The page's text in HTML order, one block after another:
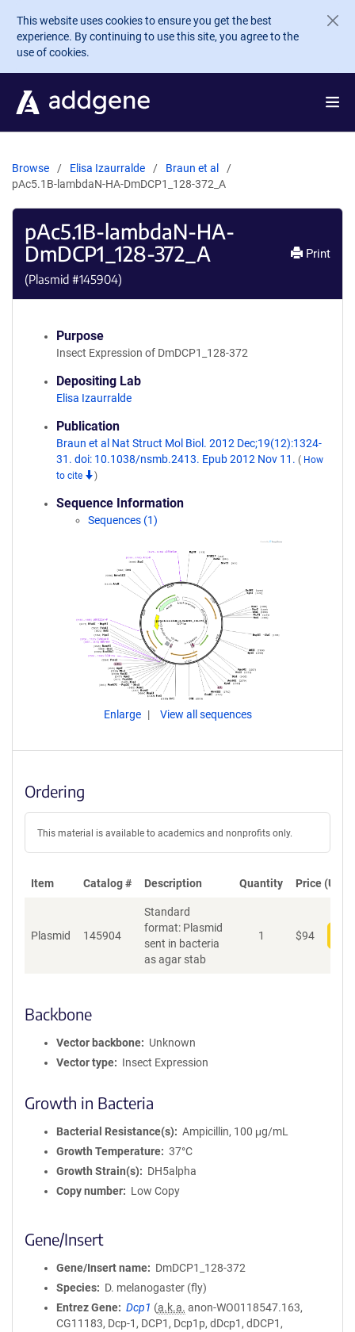
Skip to main content
This website uses cookies to ensure you get the best
experience. By continuing to use this site, you agree to the
use of cookies.
Browse Elisa Izaurralde
Braun et al
pAc5.1B-lambdaN-HA-DmDCP1_128-372_A
pAc5.1B-lambdaN-HA-
DmDCP1_128-372_A
(Plasmid #145904)
Print
Purpose
Insect Expression of DmDCP1_128-372
Depositing Lab
Elisa Izaurralde
Publication
Braun et al Nat Struct Mol Biol. 2012 Dec;19(12):1324-
31. doi: 10.1038/nsmb.2413. Epub 2012 Nov 11. ( How
to cite
)
Sequence Information
Sequences (1)
Enlarge View all sequences
Ordering
This material is available to academics and nonprofits only.
Item Catalog # Description Quantity Price (USD)
Plasmid 145904
Standard
format: Plasmid
sent in bacteria
as agar stab
1 $94
Backbone
Vector backbone
Unknown
Vector type
Insect Expression
Growth in Bacteria
Bacterial Resistance(s)
Ampicillin, 100 μg/mL
Growth Temperature
37°C
Growth Strain(s)
DH5alpha
Copy number
Low Copy
Gene/Insert
Gene/Insert name
DmDCP1_128-372
Species
D. melanogaster (fly)
Entrez Gene
Dcp1 (a.k.a. anon-WO0118547.163,
CG11183, Dcp-1, DCP1, Dcp1p, dDcp1, dDCP1,